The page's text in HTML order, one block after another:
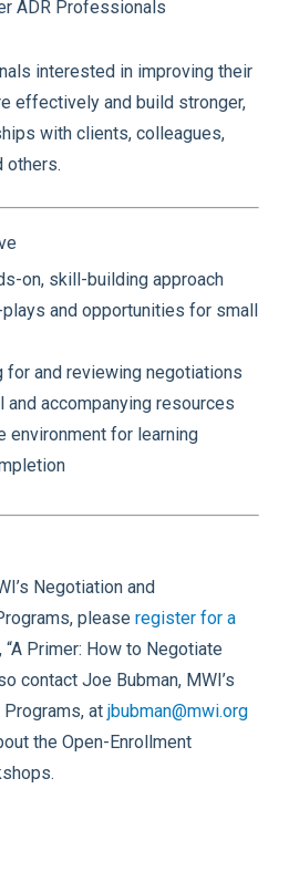
ADR Professionals
interested in improving their
effectively and build stronger,
with clients, colleagues,
others.
on, skill-building approach
and opportunities for small
for and reviewing negotiations
and accompanying resources
environment for learning
Negotiation and
please register for a
“A Primer: How to Negotiate
contact Joe Bubman, MWI’s
at jbubman@mwi.org
the Open-Enrollment